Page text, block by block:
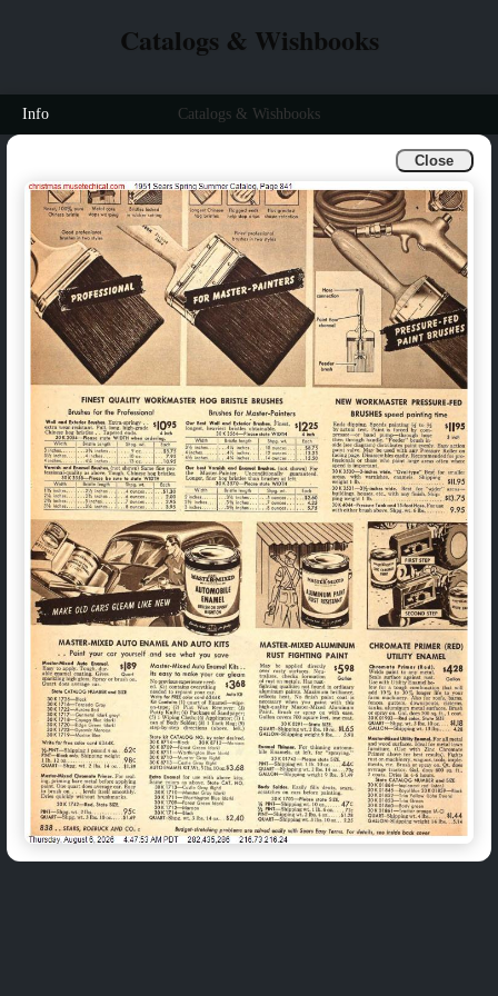
Close
Catalogs & Wishbooks
Info Catalogs & Wishbooks